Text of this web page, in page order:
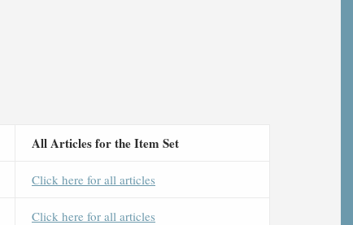
All Articles for the Item Set
Click here for all articles
Click here for all articles